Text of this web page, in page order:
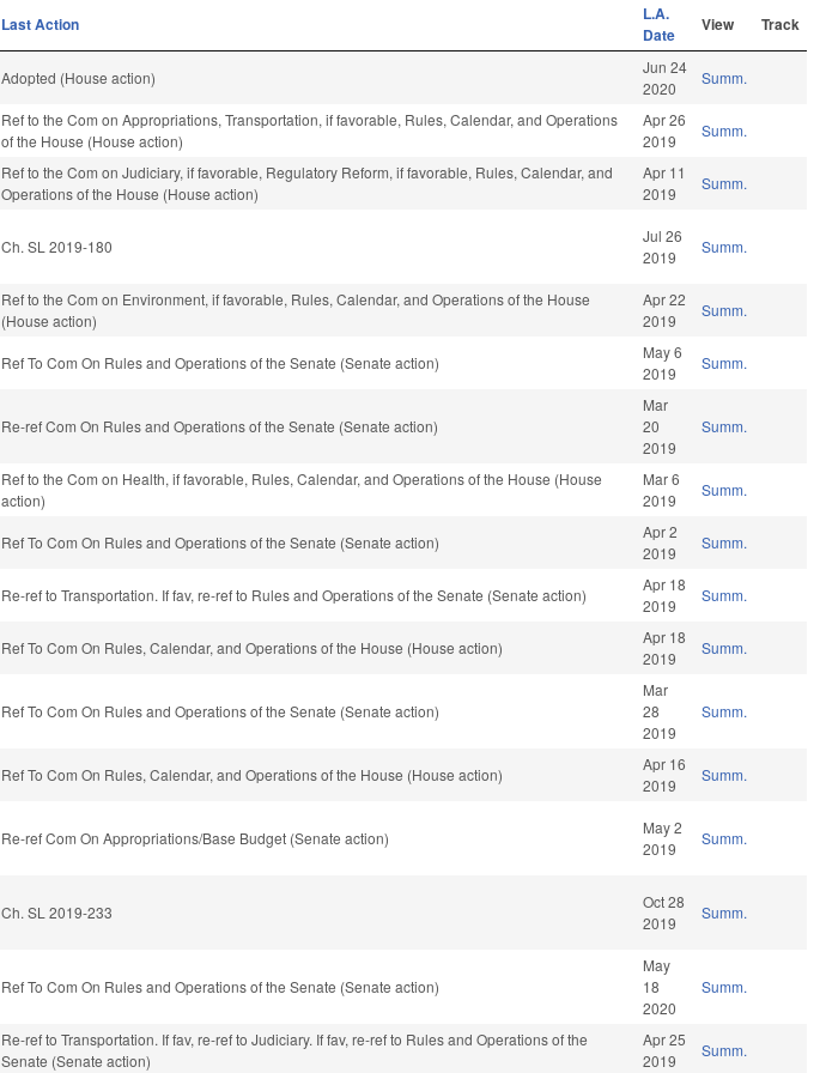
Last Action
L.A.
Date
View Track
Adopted (House action)
Jun 24
2020
Summ.
Ref to the Com on Appropriations, Transportation, if favorable, Rules, Calendar, and Operations
of the House (House action)
Apr 26
2019
Summ.
Ref to the Com on Judiciary, if favorable, Regulatory Reform, if favorable, Rules, Calendar, and
Operations of the House (House action)
Apr 11
2019
Summ.
Ch. SL 2019-180
Jul 26
2019
Summ.
Ref to the Com on Environment, if favorable, Rules, Calendar, and Operations of the House
(House action)
Apr 22
2019
Summ.
Ref To Com On Rules and Operations of the Senate (Senate action)
May 6
2019
Summ.
Re-ref Com On Rules and Operations of the Senate (Senate action)
Mar
20
2019
Summ.
Ref to the Com on Health, if favorable, Rules, Calendar, and Operations of the House (House
action)
Mar 6
2019
Summ.
Ref To Com On Rules and Operations of the Senate (Senate action)
Apr 2
2019
Summ.
Re-ref to Transportation. If fav, re-ref to Rules and Operations of the Senate (Senate action)
Apr 18
2019
Summ.
Ref To Com On Rules, Calendar, and Operations of the House (House action)
Apr 18
2019
Summ.
Ref To Com On Rules and Operations of the Senate (Senate action)
Mar
28
2019
Summ.
Ref To Com On Rules, Calendar, and Operations of the House (House action)
Apr 16
2019
Summ.
Re-ref Com On Appropriations/Base Budget (Senate action)
May 2
2019
Summ.
Ch. SL 2019-233
Oct 28
2019
Summ.
Ref To Com On Rules and Operations of the Senate (Senate action)
May
18
2020
Summ.
Re-ref to Transportation. If fav, re-ref to Judiciary. If fav, re-ref to Rules and Operations of the
Senate (Senate action)
Apr 25
2019
Summ.